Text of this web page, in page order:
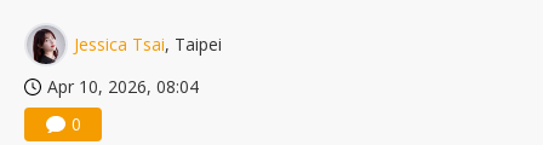
Jessica Tsai, Taipei
Apr 10, 2026, 08:04
0